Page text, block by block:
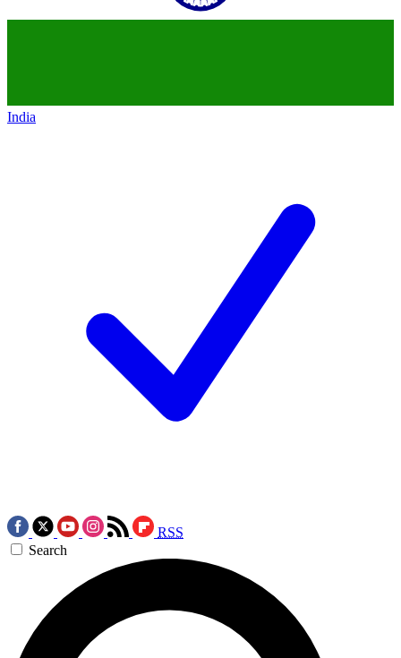
India
RSS
Search